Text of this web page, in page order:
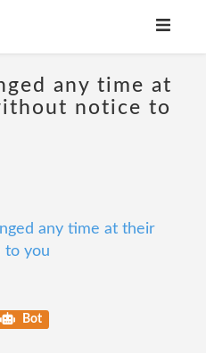
any time at
notice to
any time at their
to you
Bot